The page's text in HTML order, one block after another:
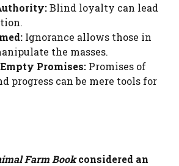
Blind loyalty can lead
Ignorance allows those in
the masses.
Promises: Promises of
progress can be mere tools for
Farm Bookconsidered an